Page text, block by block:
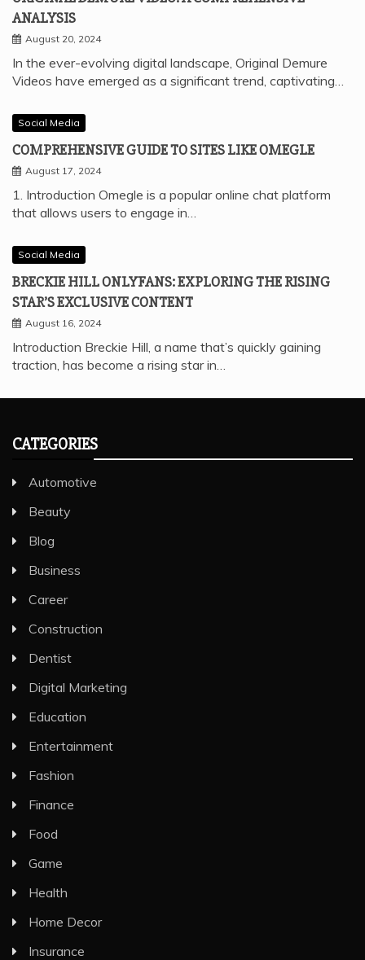
ANALYSIS
August 20, 2024
In the ever-evolving digital landscape, Original Demure
Videos have emerged as a significant trend, captivating…
Social Media
COMPREHENSIVE GUIDE TO SITES LIKE OMEGLE
August 17, 2024
1. Introduction Omegle is a popular online chat platform
that allows users to engage in…
Social Media
BRECKIE HILL ONLYFANS: EXPLORING THE RISING
STAR’S EXCLUSIVE CONTENT
August 16, 2024
Introduction Breckie Hill, a name that’s quickly gaining
traction, has become a rising star in…
CATEGORIES
Automotive
Beauty
Blog
Business
Career
Construction
Dentist
Digital Marketing
Education
Entertainment
Fashion
Finance
Food
Game
Health
Home Decor
Insurance